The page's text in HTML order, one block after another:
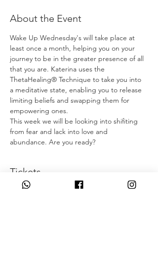
About the Event
Wake Up Wednesday's will take place at
least once a month, helping you on your
journey to be in the greater presence of all
that you are. Katerina uses the
ThetaHealing® Technique to take you into
a meditative state, enabling you to release
limiting beliefs and swapping them for
empowering ones.
This week we will be looking into shifiting
from fear and lack into love and
abundance. Are you ready?
Tickets